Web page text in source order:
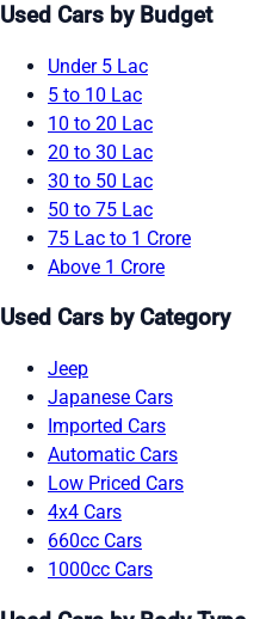
Used Cars by Budget
Under 5 Lac
5 to 10 Lac
10 to 20 Lac
20 to 30 Lac
30 to 50 Lac
50 to 75 Lac
75 Lac to 1 Crore
Above 1 Crore
Used Cars by Category
Jeep
Japanese Cars
Imported Cars
Automatic Cars
Low Priced Cars
4x4 Cars
660cc Cars
1000cc Cars